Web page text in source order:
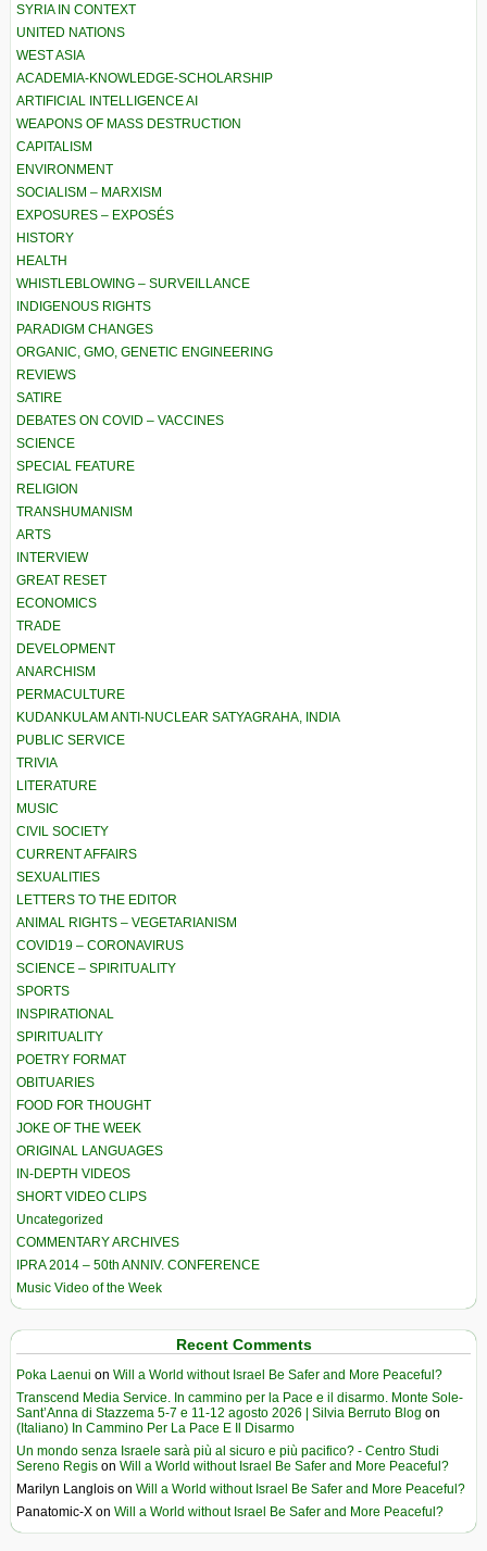
SYRIA IN CONTEXT
UNITED NATIONS
WEST ASIA
ACADEMIA-KNOWLEDGE-SCHOLARSHIP
ARTIFICIAL INTELLIGENCE AI
WEAPONS OF MASS DESTRUCTION
CAPITALISM
ENVIRONMENT
SOCIALISM – MARXISM
EXPOSURES – EXPOSÉS
HISTORY
HEALTH
WHISTLEBLOWING – SURVEILLANCE
INDIGENOUS RIGHTS
PARADIGM CHANGES
ORGANIC, GMO, GENETIC ENGINEERING
REVIEWS
SATIRE
DEBATES ON COVID – VACCINES
SCIENCE
SPECIAL FEATURE
RELIGION
TRANSHUMANISM
ARTS
INTERVIEW
GREAT RESET
ECONOMICS
TRADE
DEVELOPMENT
ANARCHISM
PERMACULTURE
KUDANKULAM ANTI-NUCLEAR SATYAGRAHA, INDIA
PUBLIC SERVICE
TRIVIA
LITERATURE
MUSIC
CIVIL SOCIETY
CURRENT AFFAIRS
SEXUALITIES
LETTERS TO THE EDITOR
ANIMAL RIGHTS – VEGETARIANISM
COVID19 – CORONAVIRUS
SCIENCE – SPIRITUALITY
SPORTS
INSPIRATIONAL
SPIRITUALITY
POETRY FORMAT
OBITUARIES
FOOD FOR THOUGHT
JOKE OF THE WEEK
ORIGINAL LANGUAGES
IN-DEPTH VIDEOS
SHORT VIDEO CLIPS
Uncategorized
COMMENTARY ARCHIVES
IPRA 2014 – 50th ANNIV. CONFERENCE
Music Video of the Week
Recent Comments
Poka Laenui on Will a World without Israel Be Safer and More Peaceful?
Transcend Media Service. In cammino per la Pace e il disarmo. Monte Sole-
Sant’Anna di Stazzema 5-7 e 11-12 agosto 2026 | Silvia Berruto Blog on
(Italiano) In Cammino Per La Pace E Il Disarmo
Un mondo senza Israele sarà più al sicuro e più pacifico? - Centro Studi
Sereno Regis on Will a World without Israel Be Safer and More Peaceful?
Marilyn Langlois on Will a World without Israel Be Safer and More Peaceful?
Panatomic-X on Will a World without Israel Be Safer and More Peaceful?